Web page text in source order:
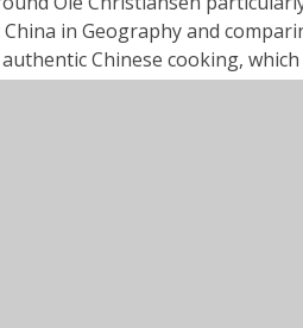
in Geography and
Chinese cooking, which